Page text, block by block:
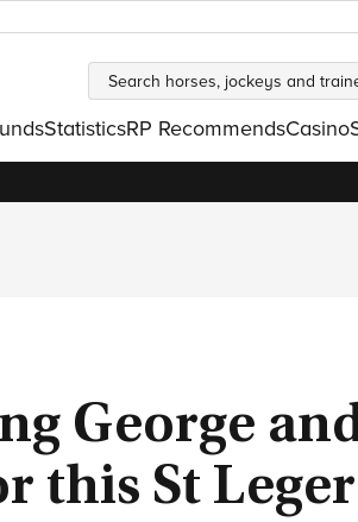
StatisticsRP RecommendsCasino
George
this St Leger